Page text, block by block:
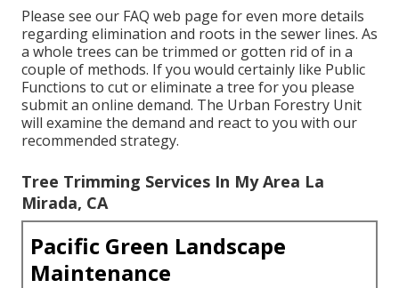
Please see our FAQ web page for even more details
regarding elimination and roots in the sewer lines. As
a whole trees can be trimmed or gotten rid of in a
couple of methods. If you would certainly like Public
Functions to cut or eliminate a tree for you please
submit an online demand. The Urban Forestry Unit
will examine the demand and react to you with our
recommended strategy.
Tree Trimming Services In My Area La
Mirada, CA
Pacific Green Landscape
Maintenance